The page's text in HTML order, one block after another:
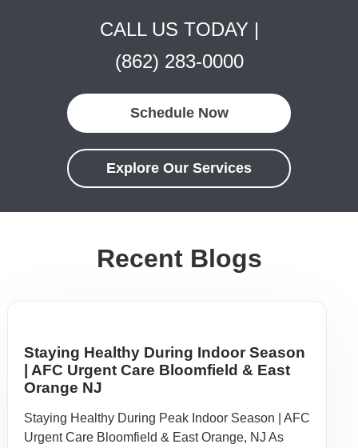
CALL US TODAY |
(862) 283-0000
Schedule Now
Explore Our Services
Recent Blogs
Staying Healthy During Indoor Season
| AFC Urgent Care Bloomfield & East
Orange NJ
Staying Healthy During Peak Indoor Season | AFC
Urgent Care Bloomfield & East Orange, NJ As